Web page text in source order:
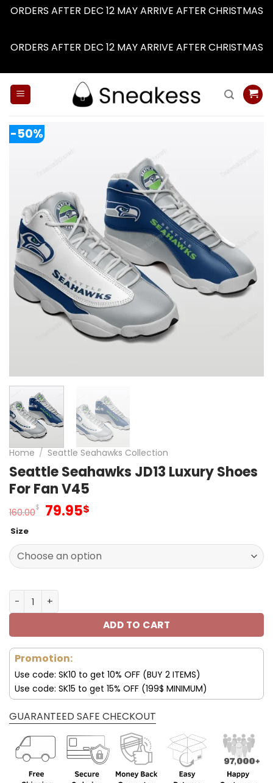
ORDERS AFTER DEC 12 MAY ARRIVE AFTER CHRISTMAS
ORDERS AFTER DEC 12 MAY ARRIVE AFTER CHRISTMAS
-50%
Home / Seattle Seahawks Collection
Seattle Seahawks JD13 Luxury Shoes
For Fan V45
160.00$ Original
160.00$.
79.95$
79.95$.
Size
Seattle Seahawks JD13 Luxury Shoes For Fan V45
ADD TO CART
Promotion:
Use code: SK10 to get 10% OFF (BUY 2 ITEMS)
Use code: SK15 to get 15% OFF (199$ MINIMUM)
GUARANTEED SAFE CHECKOUT